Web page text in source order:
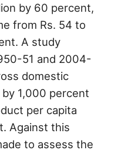
by 60 percent,
from Rs. 54 to
A study
51 and 2004-
domestic
1,000 percent
per capita
Against this
to assess the